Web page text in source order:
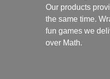
Our products
the same time.
fun games we
over Math.